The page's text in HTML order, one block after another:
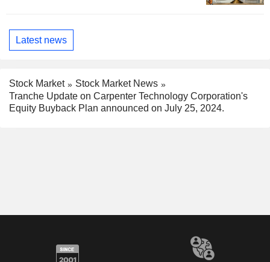
Latest news
Stock Market
Stock Market News
Tranche Update on Carpenter Technology Corporation's
Equity Buyback Plan announced on July 25, 2024.